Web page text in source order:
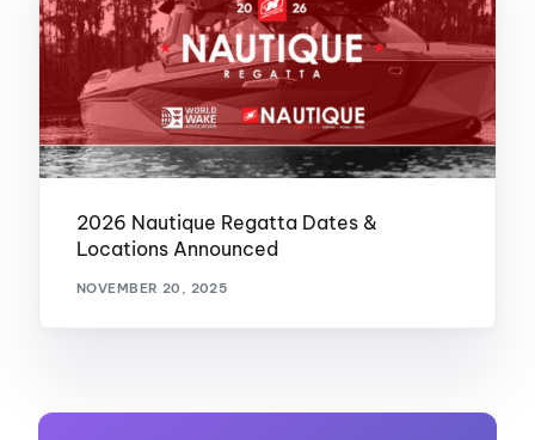
2026 Nautique Regatta Dates &
Locations Announced
NOVEMBER 20, 2025